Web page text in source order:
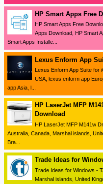
HP Smart Apps Free
HP Smart Apps Free
Apps Download, HP Smart
Smart Apps Installe...
Lexus Enform App
Lexus Enform App Suite for
USA, lexus enform app
app Asia, l...
HP LaserJet MFP
Download
HP LaserJet MFP M141w
Australia, Canada, Marshal islands,
Bra...
Trade Ideas for
Trade Ideas for Windows -
Marshal islands, United